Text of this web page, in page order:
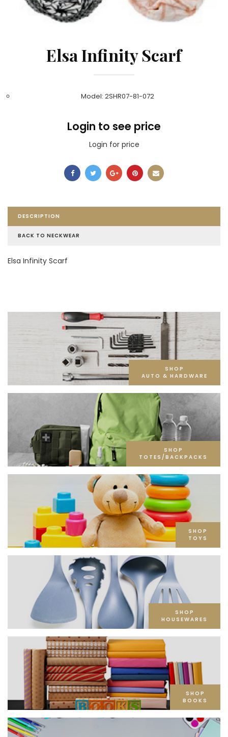
Elsa Infinity Scarf
Model: 2SHR07-81-072
Login to see price
Login for price
DESCRIPTION
BACK TO NECKWEAR
Elsa Infinity Scarf
SHOP
AUTO & HARDWARE
SHOP
TOTES/BACKPACKS
SHOP
TOYS
SHOP
HOUSEWARES
SHOP
BOOKS